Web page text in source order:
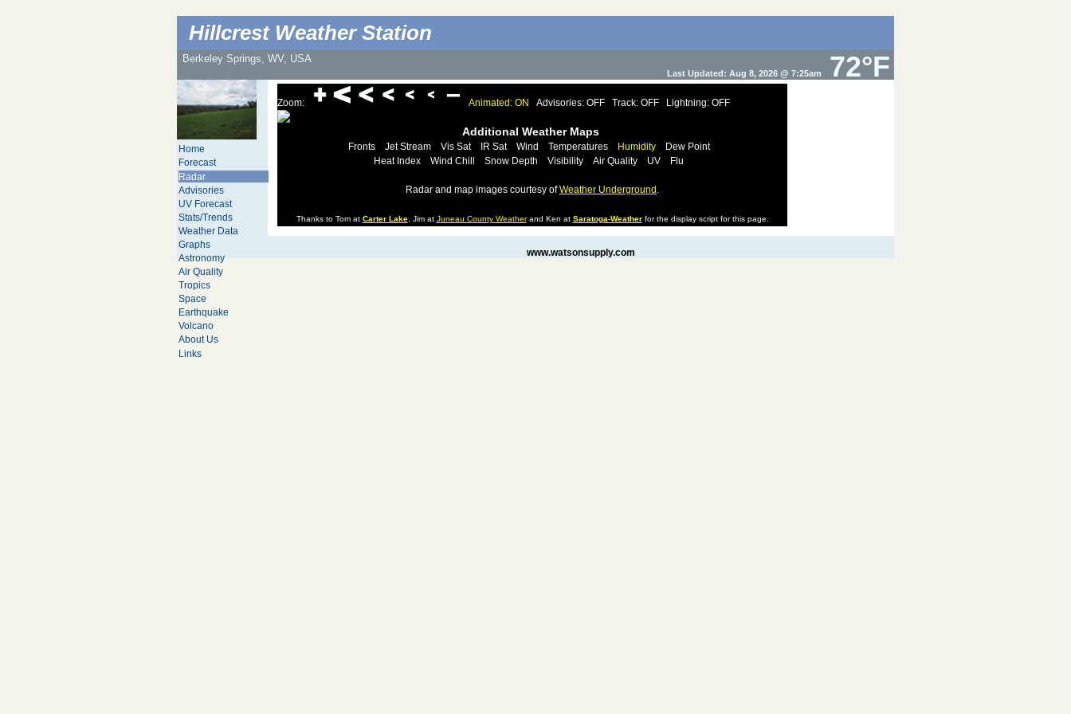
Hillcrest Weather Station
Last Updated: Aug 8, 2026 @ 7:25am 72°F
Berkeley Springs, WV, USA
Home
Forecast
Radar
Advisories
UV Forecast
Stats/Trends
Weather Data
Graphs
Astronomy
Air Quality
Tropics
Space
Earthquake
Volcano
About Us
Links
Zoom: Animated: ON Advisories: OFF Track: OFF Lightning: OFF
Additional Weather Maps
Fronts Jet Stream Vis Sat IR Sat Wind Temperatures Humidity
Dew Point
Heat Index
Wind Chill Snow Depth Visibility Air Quality UV Flu
Radar and map images courtesy ofWeather Underground .
Thanks to Tom at Carter Lake, Jim at Juneau County Weatherand Ken at Saratoga-Weatherfor the display script for this page.
www.watsonsupply.com